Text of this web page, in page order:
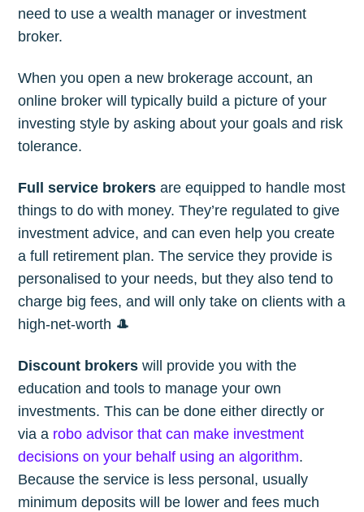
need to use a wealth manager or investment
broker.
When you open a new brokerage account, an
online broker will typically build a picture of your
investing style by asking about your goals and risk
tolerance.
Full service brokers are equipped to handle most
things to do with money. They’re regulated to give
investment advice, and can even help you create
a full retirement plan. The service they provide is
personalised to your needs, but they also tend to
charge big fees, and will only take on clients with a
high-net-worth 🎩
Discount brokers will provide you with the
education and tools to manage your own
investments. This can be done either directly or
via a robo advisor that can make investment
decisions on your behalf using an algorithm.
Because the service is less personal, usually
minimum deposits will be lower and fees much